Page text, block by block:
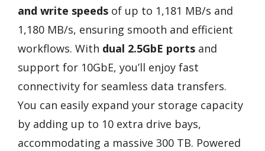
and write speeds of up to 1,181 MB/s and
1,180 MB/s, ensuring smooth and efficient
workflows. With dual 2.5GbE ports and
support for 10GbE, you’ll enjoy fast
connectivity for seamless data transfers.
You can easily expand your storage capacity
by adding up to 10 extra drive bays,
accommodating a massive 300 TB. Powered